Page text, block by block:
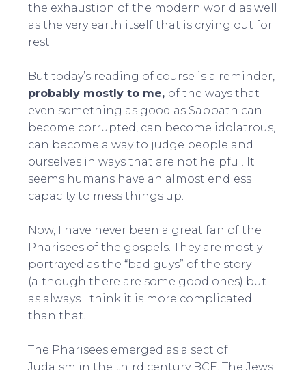
the exhaustion of the modern world as well
as the very earth itself that is crying out for
rest.
But today’s reading of course is a reminder,
probably mostly to me, of the ways that
even something as good as Sabbath can
become corrupted, can become idolatrous,
can become a way to judge people and
ourselves in ways that are not helpful. It
seems humans have an almost endless
capacity to mess things up.
Now, I have never been a great fan of the
Pharisees of the gospels. They are mostly
portrayed as the “bad guys” of the story
(although there are some good ones) but
as always I think it is more complicated
than that.
The Pharisees emerged as a sect of
Judaism in the third century BCE. The Jews